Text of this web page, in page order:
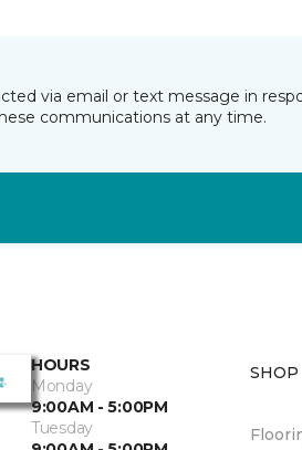
via email or text message in
communications at any time.
HOURS
Monday
9:00AM - 5:00PM
Tuesday
SHOP